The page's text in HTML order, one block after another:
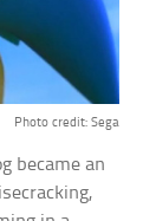
Photo credit: Sega
became an